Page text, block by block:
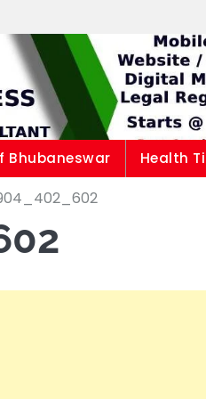
Bhubaneswar Health